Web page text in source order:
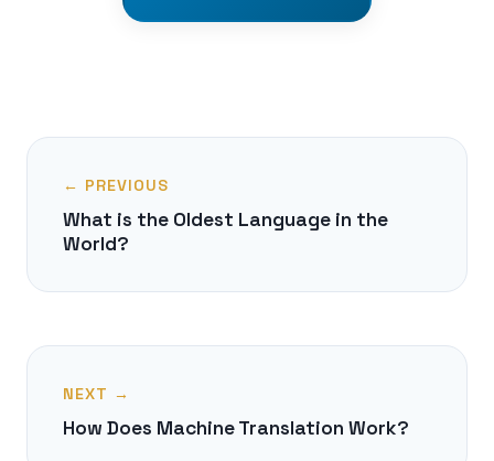
← PREVIOUS
What is the Oldest Language in the
World?
NEXT →
How Does Machine Translation Work?